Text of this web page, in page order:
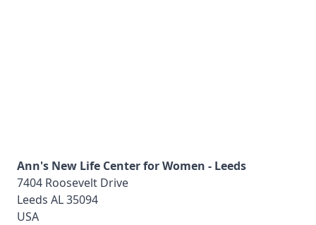
Ann's New Life Center for Women - Leeds
7404 Roosevelt Drive
Leeds AL35094
USA